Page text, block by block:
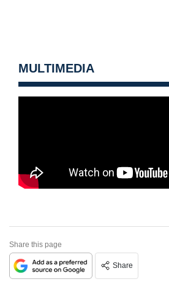
MULTIMEDIA
Share this page
Share